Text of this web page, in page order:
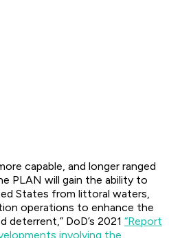
capable, and longer ranged
PLAN will gain the ability to
States from littoral waters,
operations to enhance the
deterrent,” DoD’s 2021 “Report
involving the